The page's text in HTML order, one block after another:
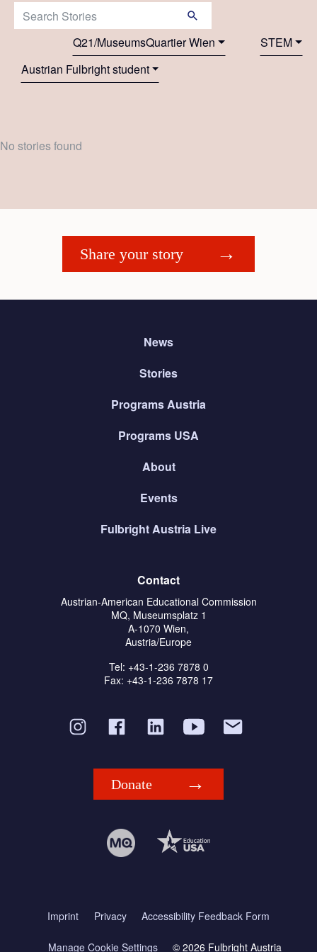
Search Stories:
Q21/MuseumsQuartier Wien
STEM
Austrian Fulbright student
No stories found
Share your story
News
Stories
Programs Austria
Programs USA
About
Events
Fulbright Austria Live
Contact
Austrian-American Educational Commission
MQ, Museumsplatz 1
A-1070 Wien,
Austria/Europe
Tel: +43-1-236 7878 0
Fax: +43-1-236 7878 17
Donate
Imprint Privacy Accessibility Feedback Form
Manage Cookie Settings © 2026 Fulbright Austria